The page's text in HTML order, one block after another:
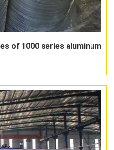
of 1000 series aluminum